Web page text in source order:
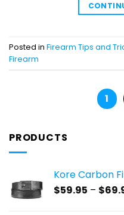
Posted in Firearm Tips and
Firearm
1
PRODUCTS
Kore Carbon
$59.95 – $